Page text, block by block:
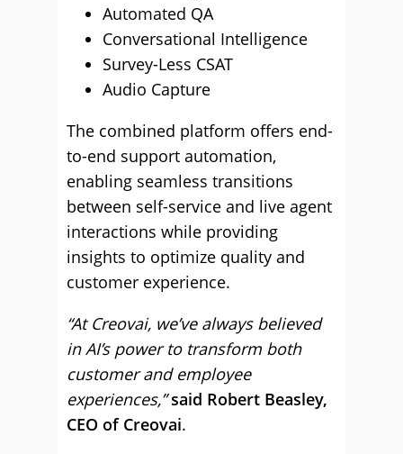
Automated QA
Conversational Intelligence
Survey-Less CSAT
Audio Capture
The combined platform offers end-
to-end support automation,
enabling seamless transitions
between self-service and live agent
interactions while providing
insights to optimize quality and
customer experience.
“At Creovai, we’ve always believed
in AI’s power to transform both
customer and employee
experiences,”said Robert Beasley,
CEO of Creovai.